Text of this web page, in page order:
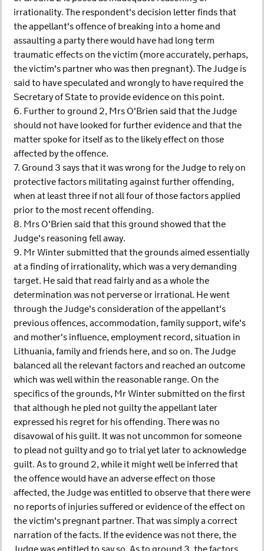
irrationality. The respondent's decision letter finds that
the appellant's offence of breaking into a home and
assaulting a party there would have had long term
traumatic effects on the victim (more accurately, perhaps,
the victim's partner who was then pregnant). The Judge is
said to have speculated and wrongly to have required the
Secretary of State to provide evidence on this point.
6. Further to ground 2, Mrs O'Brien said that the Judge
should not have looked for further evidence and that the
matter spoke for itself as to the likely effect on those
affected by the offence.
7. Ground 3 says that it was wrong for the Judge to rely on
protective factors militating against further offending,
when at least three if not all four of those factors applied
prior to the most recent offending.
8. Mrs O'Brien said that this ground showed that the
Judge's reasoning fell away.
9. Mr Winter submitted that the grounds aimed essentially
at a finding of irrationality, which was a very demanding
target. He said that read fairly and as a whole the
determination was not perverse or irrational. He went
through the Judge's consideration of the appellant's
previous offences, accommodation, family support, wife's
and mother's influence, employment record, situation in
Lithuania, family and friends here, and so on. The Judge
balanced all the relevant factors and reached an outcome
which was well within the reasonable range. On the
specifics of the grounds, Mr Winter submitted on the first
that although he pled not guilty the appellant later
expressed his regret for his offending. There was no
disavowal of his guilt. It was not uncommon for someone
to plead not guilty and go to trial yet later to acknowledge
guilt. As to ground 2, while it might well be inferred that
the offence would have an adverse effect on those
affected, the Judge was entitled to observe that there were
no reports of injuries suffered or evidence of the effect on
the victim's pregnant partner. That was simply a correct
narration of the facts. If the evidence was not there, the